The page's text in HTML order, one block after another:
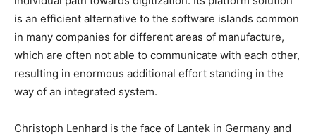
is an efficient alternative to the software islands common
in many companies for different areas of manufacture,
which are often not able to communicate with each other,
resulting in enormous additional effort standing in the
way of an integrated system.
Christoph Lenhard is the face of Lantek in Germany and